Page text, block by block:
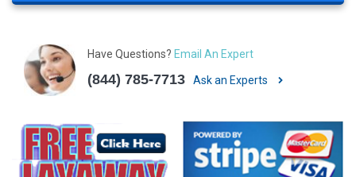
Have Questions? Email An Expert
(844) 785-7713 Ask an Experts